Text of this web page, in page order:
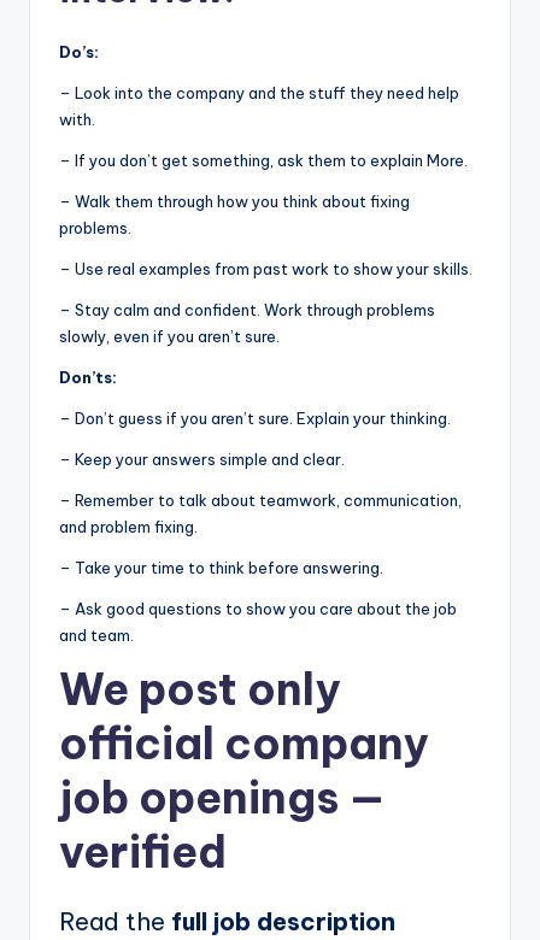
Do’s:
– Look into the company and the stuff they need help
with.
– If you don’t get something, ask them to explain More.
– Walk them through how you think about fixing
problems.
– Use real examples from past work to show your skills.
– Stay calm and confident. Work through problems
slowly, even if you aren’t sure.
Don’ts:
– Don’t guess if you aren’t sure. Explain your thinking.
– Keep your answers simple and clear.
– Remember to talk about teamwork, communication,
and problem fixing.
– Take your time to think before answering.
– Ask good questions to show you care about the job
and team.
We post only
official company
job openings —
verified
Read the full job description